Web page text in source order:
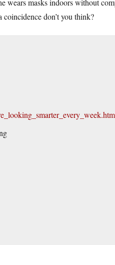
wears masks indoors without
don’t you think?